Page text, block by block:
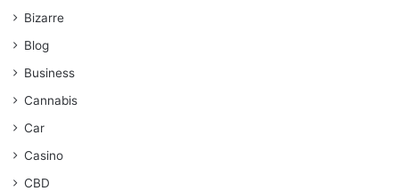
Bizarre
Blog
Business
Cannabis
Car
Casino
CBD